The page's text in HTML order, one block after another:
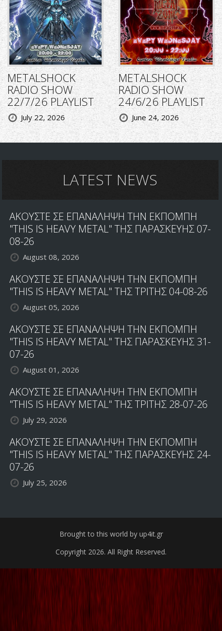
METALSHOCK
RADIO SHOW
22/7/26 PLAYLIST
July 22, 2026
METALSHOCK
RADIO SHOW
24/6/26 PLAYLIST
June 24, 2026
LATEST NEWS
ΑΚΟΥΣΤΕ ΣΕ ΕΠΑΝΑΛΗΨΗ ΤΗΝ ΕΚΠΟΜΠΗ
"THIS IS HEAVY METAL" ΤΗΣ ΠΑΡΑΣΚΕΥΗΣ 07-
08-26
August 08, 2026
ΑΚΟΥΣΤΕ ΣΕ ΕΠΑΝΑΛΗΨΗ ΤΗΝ ΕΚΠΟΜΠΗ
"THIS IS HEAVY METAL" ΤΗΣ ΤΡΙΤΗΣ 04-08-26
August 05, 2026
ΑΚΟΥΣΤΕ ΣΕ ΕΠΑΝΑΛΗΨΗ ΤΗΝ ΕΚΠΟΜΠΗ
"THIS IS HEAVY METAL" ΤΗΣ ΠΑΡΑΣΚΕΥΗΣ 31-
07-26
August 01, 2026
ΑΚΟΥΣΤΕ ΣΕ ΕΠΑΝΑΛΗΨΗ ΤΗΝ ΕΚΠΟΜΠΗ
"THIS IS HEAVY METAL" ΤΗΣ ΤΡΙΤΗΣ 28-07-26
July 29, 2026
ΑΚΟΥΣΤΕ ΣΕ ΕΠΑΝΑΛΗΨΗ ΤΗΝ ΕΚΠΟΜΠΗ
"THIS IS HEAVY METAL" ΤΗΣ ΠΑΡΑΣΚΕΥΗΣ 24-
07-26
July 25, 2026
Brought to this world by up4it.gr
Copyright 2026. All Right Reserved.